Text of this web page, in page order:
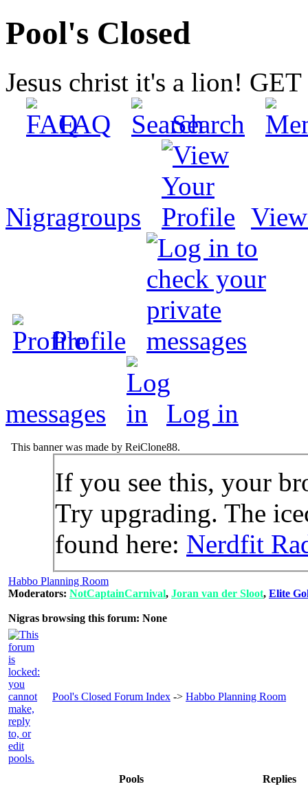
Pool's Closed
Jesus christ it's a lion!
FAQ
Search
Nigragroups
Profile
messages Log in
This banner was made by ReiClone88.
If you see this, your
Try upgrading. The
found here: Nerdfit
Habbo Planning Room
Moderators: NotCaptainCarnival, Joran van der Sloot, Elite
Nigras browsing this forum: None
Pool's Closed Forum Index -> Habbo Planning Room
Pools
Replies